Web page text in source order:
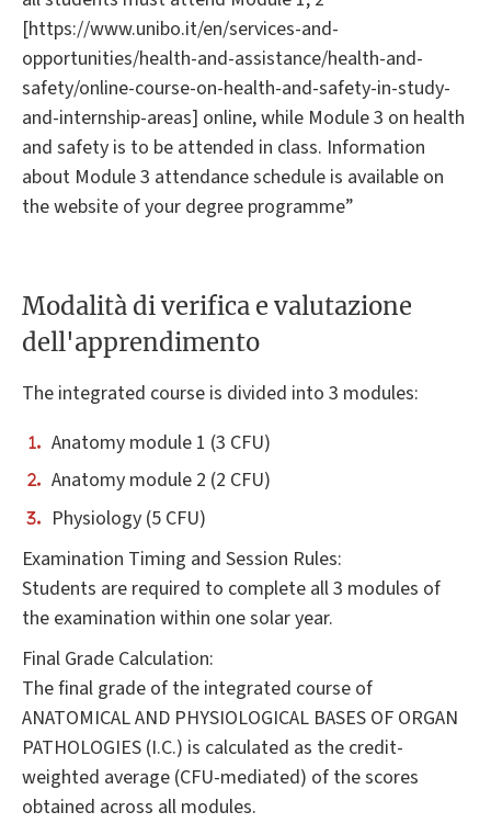
[https://www.unibo.it/en/services-and-
opportunities/health-and-assistance/health-and-
safety/online-course-on-health-and-safety-in-study-
and-internship-areas] online, while Module 3 on health
and safety is to be attended in class. Information
about Module 3 attendance schedule is available on
the website of your degree programme”
Modalità di verifica e valutazione
dell'apprendimento
The integrated course is divided into 3 modules:
Anatomy module 1 (3 CFU)
Anatomy module 2 (2 CFU)
Physiology (5 CFU)
Examination Timing and Session Rules:
Students are required to complete all 3 modules of
the examination within one solar year.
Final Grade Calculation:
The final grade of the integrated course of
ANATOMICAL AND PHYSIOLOGICAL BASES OF ORGAN
PATHOLOGIES (I.C.) is calculated as the credit-
weighted average (CFU-mediated) of the scores
obtained across all modules.